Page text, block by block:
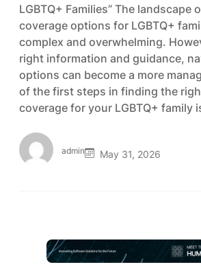
LGBTQ+ Families” The landscape
coverage options for LGBTQ+
complex and overwhelming.
right information and guidance,
options can become a more
of the first steps in finding the
coverage for your LGBTQ+ family
admin May 31, 2026